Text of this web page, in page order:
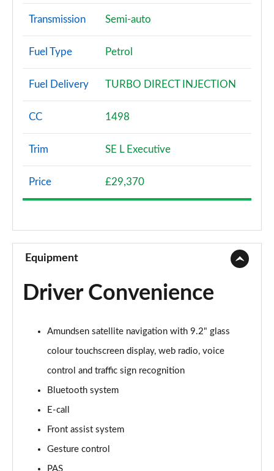
Page 6 of 60
1.0 TSI 110 SE 5dr DSG
Page 8 of 60
1.0 TSI SE 5dr
Page 10 of 60
1.5 TSI SE 5dr
Page 11 of 60
Page 12 of 60
1.5 TSI SE 5dr DSG
1.0 TSI 95 SE L 5dr
1.0 TSI SE L 5dr
Transmission Semi-auto
Fuel Type Petrol
Fuel Delivery TURBO DIRECT INJECTION
CC 1498
Trim SE L Executive
Price £29,370
Equipment
Driver Convenience
Amundsen satellite navigation with 9.2" glass
colour touchscreen display, web radio, voice
control and traffic sign recognition
Bluetooth system
E-call
Front assist system
Gesture control
PAS